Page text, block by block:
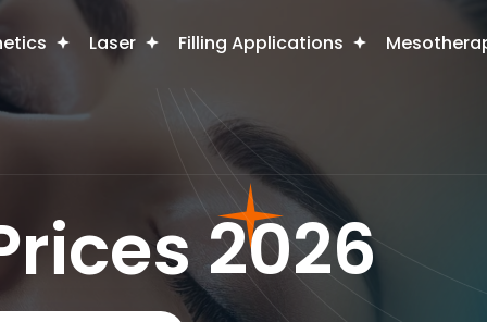
Laser Filling Applications
2026